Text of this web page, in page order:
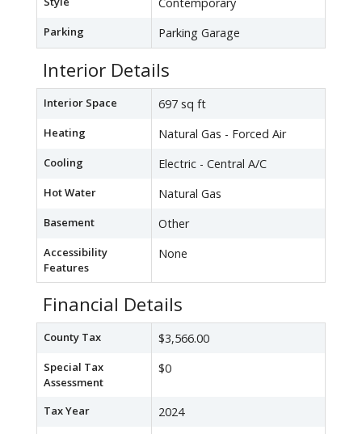
Contemporary
Parking Parking Garage
Interior Details
Interior Space 697 sq ft
Heating Natural Gas - Forced Air
Cooling Electric - Central A/C
Hot Water Natural Gas
Basement Other
Accessibility
Features
None
Financial Details
County Tax $3,566.00
Special Tax
Assessment
$0
Tax Year 2024